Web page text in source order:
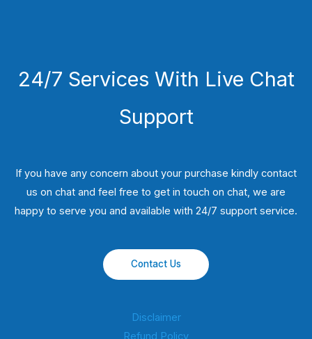
24/7 Services With Live Chat
Support
If you have any concern about your purchase kindly contact
us on chat and feel free to get in touch on chat, we are
happy to serve you and available with 24/7 support service.
Contact Us
Disclaimer
Refund Policy